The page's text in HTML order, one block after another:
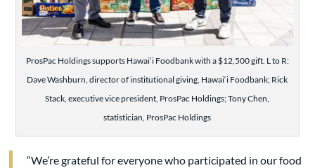
ProsPac Holdings supports Hawai‘i Foodbank with a $12,500 gift. L to R:
Dave Washburn, director of institutional giving, Hawai‘i Foodbank; Rick
Stack, executive vice president, ProsPac Holdings; Tony Chen,
statistician, ProsPac Holdings
“We’re grateful for everyone who participated in our food